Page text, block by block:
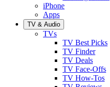
iPhone
Apps
TV & Audio
TVs
TV Best Picks
TV Finder
TV Deals
TV Face-Offs
TV How-Tos